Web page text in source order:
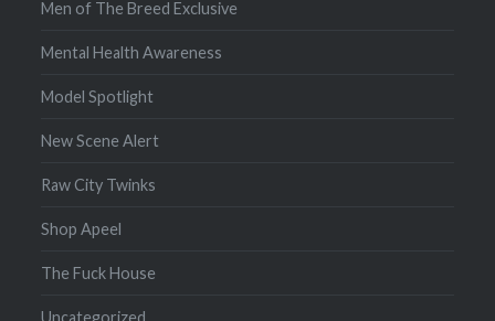
Men of The Breed Exclusive
Mental Health Awareness
Model Spotlight
New Scene Alert
Raw City Twinks
Shop Apeel
The Fuck House
Uncategorized